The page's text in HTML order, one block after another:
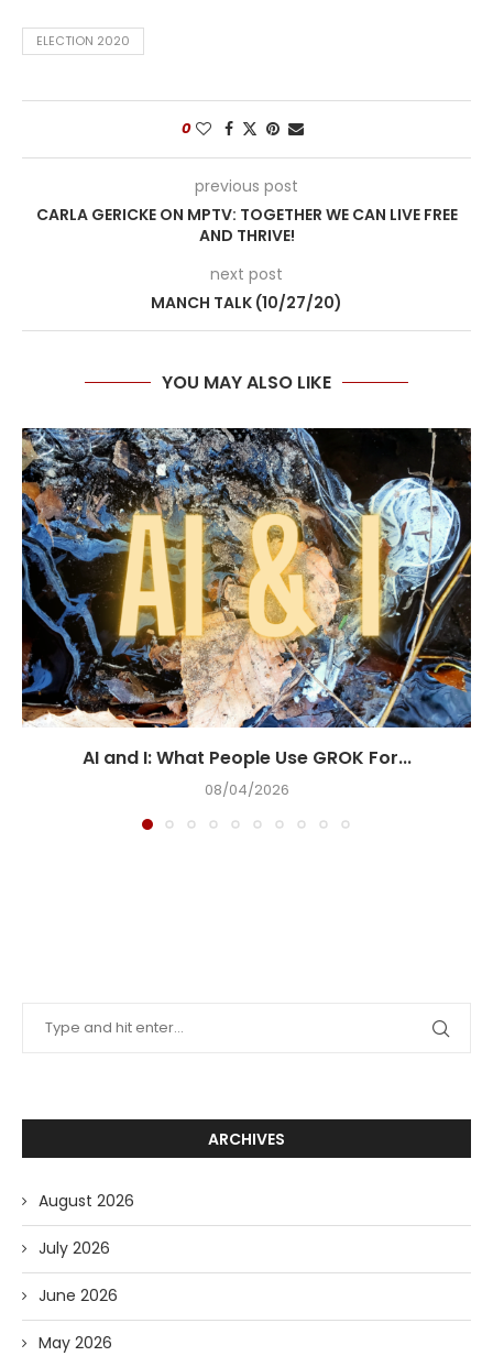
ELECTION 2020
0
previous post
CARLA GERICKE ON MPTV: TOGETHER WE CAN LIVE FREE
AND THRIVE!
next post
MANCH TALK (10/27/20)
YOU MAY ALSO LIKE
AI and I: What People Use GROK For...
08/04/2026
ARCHIVES
August 2026
July 2026
June 2026
May 2026